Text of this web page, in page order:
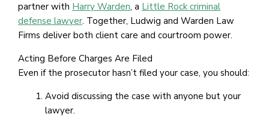
partner with Harry Warden, a Little Rock criminal
defense lawyer. Together, Ludwig and Warden Law
Firms deliver both client care and courtroom power.
Acting Before Charges Are Filed
Even if the prosecutor hasn’t filed your case, you should:
Avoid discussing the case with anyone but your
lawyer.